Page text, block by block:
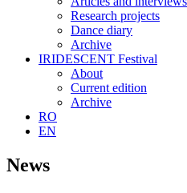
Research projects
Dance diary
Archive
IRIDESCENT Festival
About
Current edition
Archive
RO
EN
News